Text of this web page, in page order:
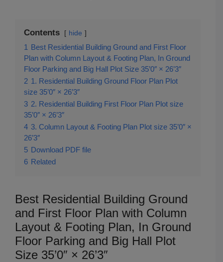
Contents hide
1 Best Residential Building Ground and First Floor
Plan with Column Layout & Footing Plan, In Ground
Floor Parking and Big Hall Plot Size 35’0″ × 26’3″
2 1. Residential Building Ground Floor Plan Plot
size 35’0″ × 26’3″
3 2. Residential Building First Floor Plan Plot size
35’0″ × 26’3″
4 3. Column Layout & Footing Plan Plot size 35’0″ ×
26’3″
5 Download PDF file
6 Related
Best Residential Building Ground
and First Floor Plan with Column
Layout & Footing Plan, In Ground
Floor Parking and Big Hall Plot
Size 35’0″ × 26’3″